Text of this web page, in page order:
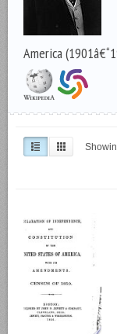
America